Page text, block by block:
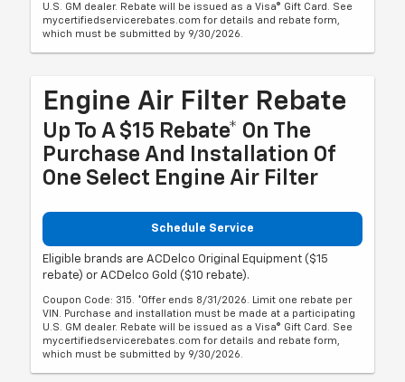
U.S. GM dealer. Rebate will be issued as a Visa® Gift Card. See
mycertifiedservicerebates.com for details and rebate form,
which must be submitted by 9/30/2026.
Engine Air Filter Rebate
Up To A $15 Rebate* On The
Purchase And Installation Of
One Select Engine Air Filter
Schedule Service
Eligible brands are ACDelco Original Equipment ($15
rebate) or ACDelco Gold ($10 rebate).
Coupon Code: 315. *Offer ends 8/31/2026. Limit one rebate per
VIN. Purchase and installation must be made at a participating
U.S. GM dealer. Rebate will be issued as a Visa® Gift Card. See
mycertifiedservicerebates.com for details and rebate form,
which must be submitted by 9/30/2026.